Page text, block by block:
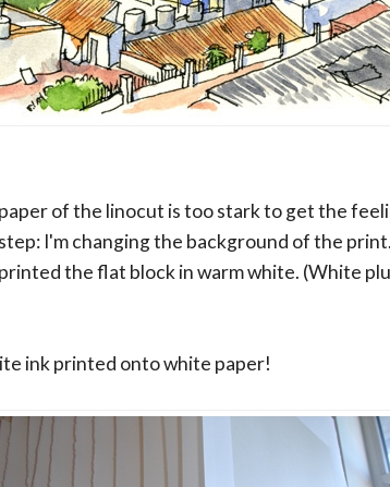
of the linocut is too stark to get the
I'm changing the background of the
the flat block in warm white. (White
ink printed onto white paper!